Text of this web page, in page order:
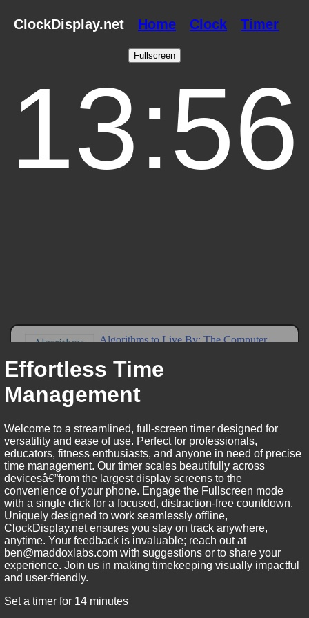
ClockDisplay.net Home Clock Timer
Effortless Time
Management
Welcome to a streamlined, full-screen timer designed for
versatility and ease of use. Perfect for professionals,
educators, fitness enthusiasts, and anyone in need of precise
time management. Our timer scales beautifully across
devicesâ€”from the largest display screens to the
convenience of your phone. Engage the Fullscreen mode
with a single click for a focused, distraction-free countdown.
Uniquely designed to work seamlessly offline,
ClockDisplay.net ensures you stay on track anywhere,
anytime. Your feedback is invaluable; reach out at
ben@maddoxlabs.com with suggestions or to share your
experience. Join us in making timekeeping visually impactful
and user-friendly.
Set a timer for 14 minutes